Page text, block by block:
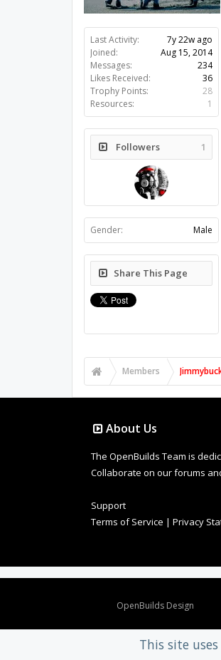
Last Activity:
7y 22w ago
Joined:
Aug 15, 2014
Messages:
234
Likes Received:
36
Trophy Points:
28
Resources:
1
Followers
1
Gender: Male
Share This Page
Members
About Us
The OpenBuilds Team is
Collaborate on our forums
Support
Terms of Service | Privacy
OpenBuilds Design
This site